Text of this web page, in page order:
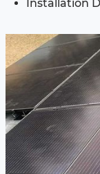
Installation